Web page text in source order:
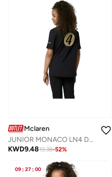
Mclaren
JUNIOR MONACO LN4 DRIVERS T-SHIRT
KWD9.4819.38-52%
09 : 27 : 00